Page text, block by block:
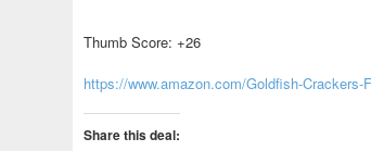
Thumb Score: +26
https://www.amazon.com/Goldfish-
Share this deal: